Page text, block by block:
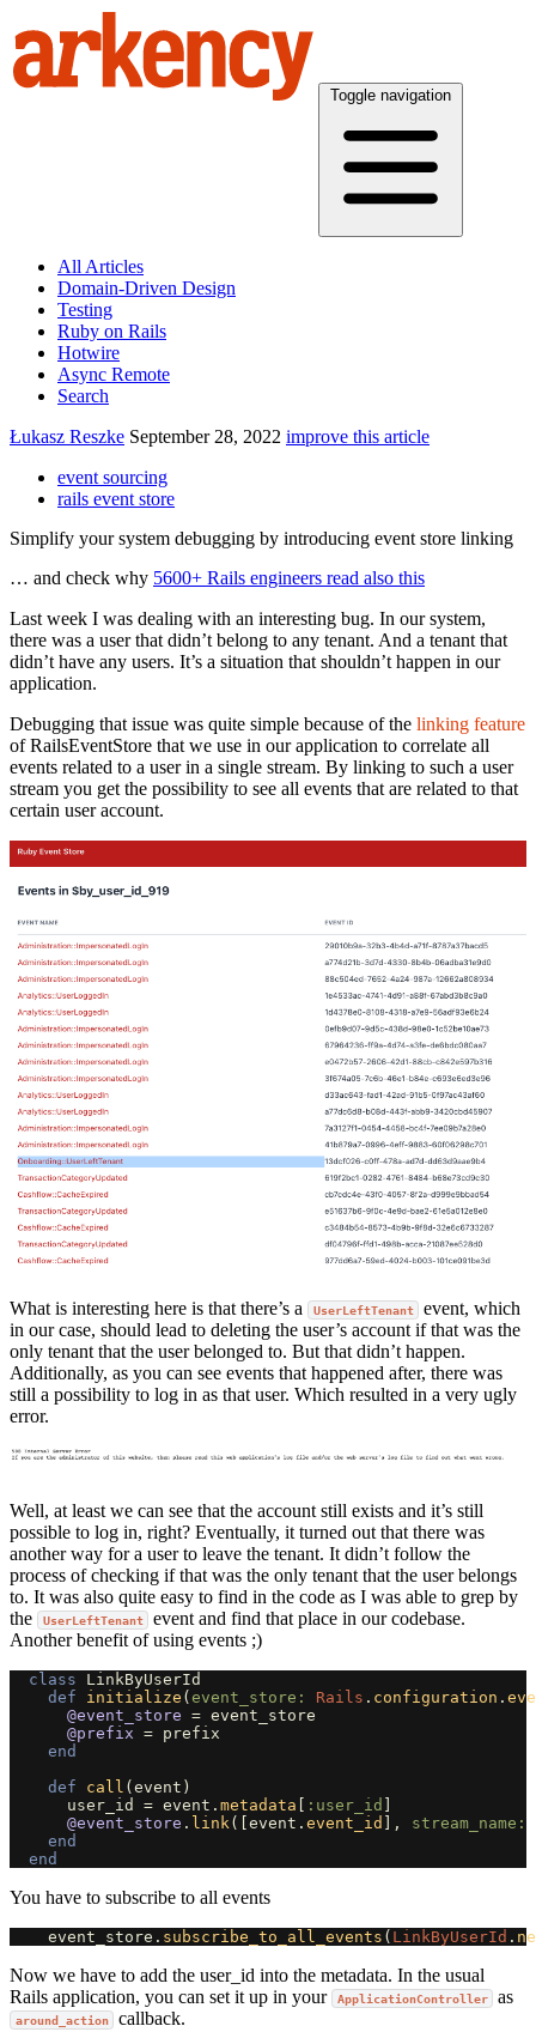
Toggle navigation
All Articles
Domain-Driven Design
Testing
Ruby on Rails
Hotwire
Async Remote
Search
Łukasz Reszke September 28, 2022 improve this article
event sourcing
rails event store
Simplify your system debugging by introducing event store linking
… and check why 5600+ Rails engineers read also this
Last week I was dealing with an interesting bug. In our system,
there was a user that didn’t belong to any tenant. And a tenant that
didn’t have any users. It’s a situation that shouldn’t happen in our
application.
Debugging that issue was quite simple because of the linking feature
of RailsEventStore that we use in our application to correlate all
events related to a user in a single stream. By linking to such a user
stream you get the possibility to see all events that are related to that
certain user account.
What is interesting here is that there’s a UserLeftTenant
event, which
in our case, should lead to deleting the user’s account if that was the
only tenant that the user belonged to. But that didn’t happen.
Additionally, as you can see events that happened after, there was
still a possibility to log in as that user. Which resulted in a very ugly
error.
Well, at least we can see that the account still exists and it’s still
possible to log in, right? Eventually, it turned out that there was
another way for a user to leave the tenant. It didn’t follow the
process of checking if that was the only tenant that the user belongs
to. It was also quite easy to find in the code as I was able to grep by
the
UserLeftTenant
event and find that place in our codebase.
Another benefit of using events ;)
class
LinkByUserId
def
initialize ( event_store: Rails . configuration .
@event_store = event_store
@prefix = prefix
end
def
call ( event )
user_id
= event . metadata :user_id
@event_store . link([ event . event_id ],
stream_name:
end
end
You have to subscribe to all events
event_store . subscribe_to_all_events ( LinkByUserId .
Now we have to add the user_id into the metadata. In the usual
Rails application, you can set it up in your
ApplicationController as
around_action callback.